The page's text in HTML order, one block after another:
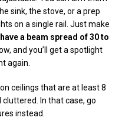
sink, the stove, or a prep
on a single rail. Just make
a beam spread of 30 to
and you’ll get a spotlight
again.
ceilings that are at least 8
In that case, go
instead.